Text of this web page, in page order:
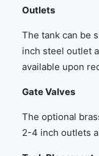
Outlets
The tank can be
inch steel outlet
available upon
Gate Valves
The optional
2-4 inch outlets